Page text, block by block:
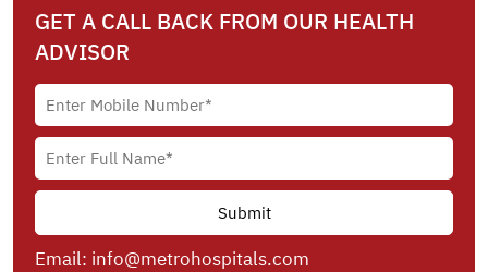
GET A CALL BACK FROM OUR HEALTH
ADVISOR
Email: info@metrohospitals.com